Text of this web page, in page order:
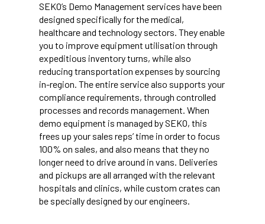
SEKO’s Demo Management services have been
designed specifically for the medical,
healthcare and technology sectors. They enable
you to improve equipment utilisation through
expeditious inventory turns, while also
reducing transportation expenses by sourcing
in-region. The entire service also supports your
compliance requirements, through controlled
processes and records management. When
demo equipment is managed by SEKO, this
frees up your sales reps’ time in order to focus
100% on sales, and also means that they no
longer need to drive around in vans. Deliveries
and pickups are all arranged with the relevant
hospitals and clinics, while custom crates can
be specially designed by our engineers.